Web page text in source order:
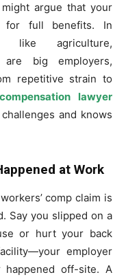
argue that your
for full benefits. In
like agriculture,
are big employers,
repetitive strain to
lawyer
and knows
at Work
comp claim is
Say you slipped on a
or hurt your back
employer
off-site. A